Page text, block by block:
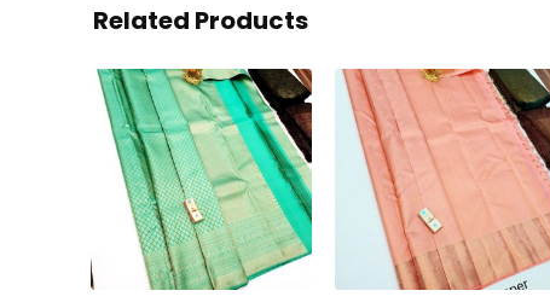
Related Products